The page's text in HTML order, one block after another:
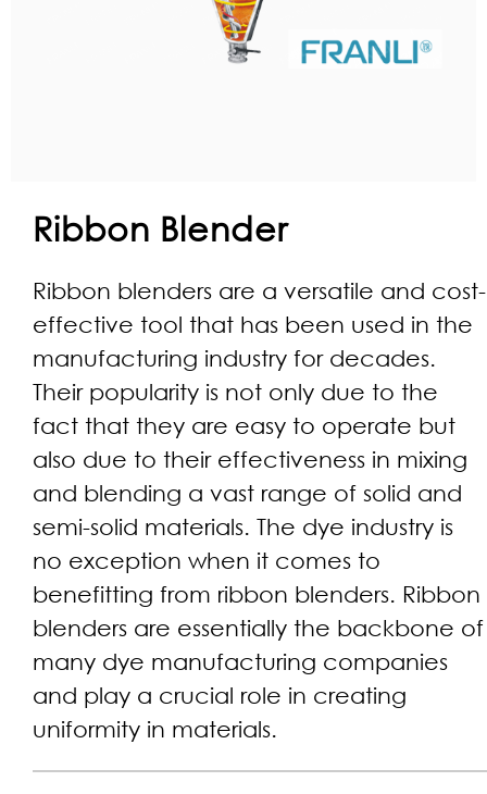
Ribbon Blender
Ribbon blenders are a versatile and cost-
effective tool that has been used in the
manufacturing industry for decades.
Their popularity is not only due to the
fact that they are easy to operate but
also due to their effectiveness in mixing
and blending a vast range of solid and
semi-solid materials. The dye industry is
no exception when it comes to
benefitting from ribbon blenders. Ribbon
blenders are essentially the backbone of
many dye manufacturing companies
and play a crucial role in creating
uniformity in materials.